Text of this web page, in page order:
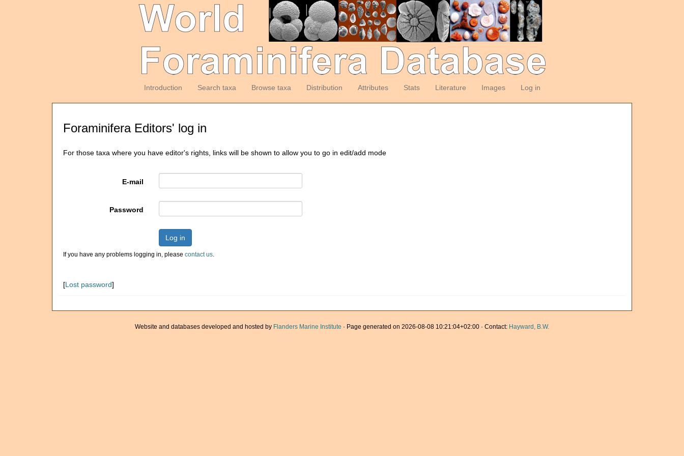
Introduction Search taxa Browse taxa Distribution Attributes Stats Literature Images Log in
Foraminifera Editors' log in
For those taxa where you have editor's rights, links will be shown to allow you to go in edit/add mode
E-mail
Password
Log in
If you have any problems logging in, please contact us.
[Lost password]
Website and databases developed and hosted by Flanders Marine Institute · Page generated on 2026-08-08 10:21:04+02:00 · Contact: Hayward, B.W.